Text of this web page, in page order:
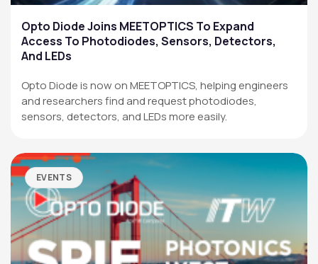
Opto Diode Joins MEETOPTICS To Expand
Access To Photodiodes, Sensors, Detectors,
And LEDs
Opto Diode is now on MEETOPTICS, helping engineers
and researchers find and request photodiodes,
sensors, detectors, and LEDs more easily.
EVENTS